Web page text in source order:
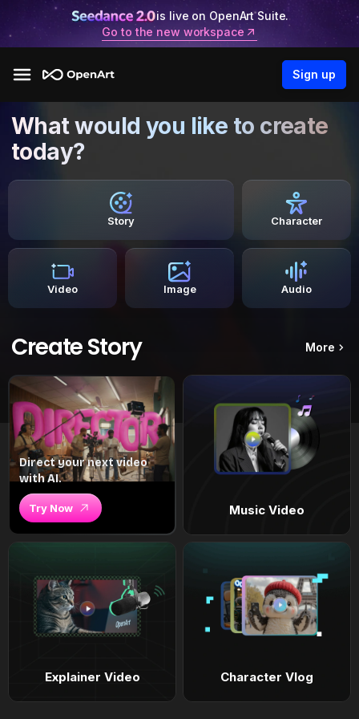
is live on OpenArt Suite.
Go to the new workspace
Sign up
What would you like to create
today?
Story Character
Video Image Audio
Create Story More
Direct your next video
with AI.
Try Now Music Video
Explainer Video Character Vlog